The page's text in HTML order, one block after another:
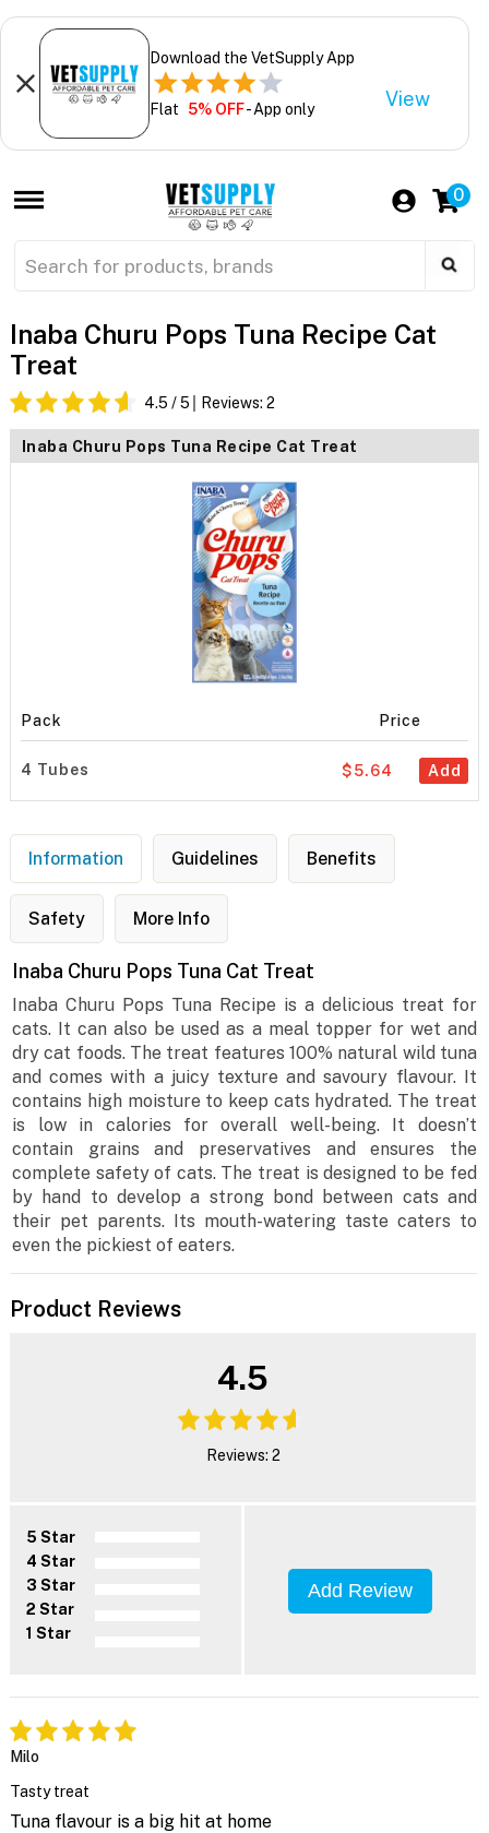
Download the VetSupply App
Flat 5% OFF- App only View
0
Inaba Churu Pops Tuna Recipe Cat
Treat
4.5 / 5 Reviews: 2
Inaba Churu Pops Tuna Recipe Cat Treat
Pack Price
4 Tubes Add
$5.64
Information Guidelines Benefits
Safety More Info
Inaba Churu Pops Tuna Cat Treat
Inaba Churu Pops Tuna Recipe is a delicious treat for
cats. It can also be used as a meal topper for wet and
dry cat foods. The treat features 100% natural wild tuna
and comes with a juicy texture and savoury flavour. It
contains high moisture to keep cats hydrated. The treat
is low in calories for overall well-being. It doesn’t
contain grains and preservatives and ensures the
complete safety of cats. The treat is designed to be fed
by hand to develop a strong bond between cats and
their pet parents. Its mouth-watering taste caters to
even the pickiest of eaters.
Product Reviews
4.5
Reviews: 2
5 Star
4 Star
3 Star
2 Star
1 Star
Add Review
Milo
Tasty treat
Tuna flavour is a big hit at home